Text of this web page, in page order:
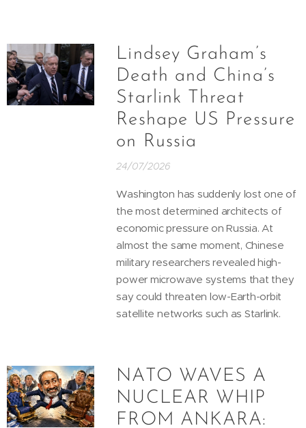
Lindsey Graham’s
Death and China’s
Starlink Threat
Reshape US Pressure
on Russia
24/07/2026
Washington has suddenly lost one of
the most determined architects of
economic pressure on Russia. At
almost the same moment, Chinese
military researchers revealed high-
power microwave systems that they
say could threaten low-Earth-orbit
satellite networks such as Starlink.
NATO WAVES A
NUCLEAR WHIP
FROM ANKARA: